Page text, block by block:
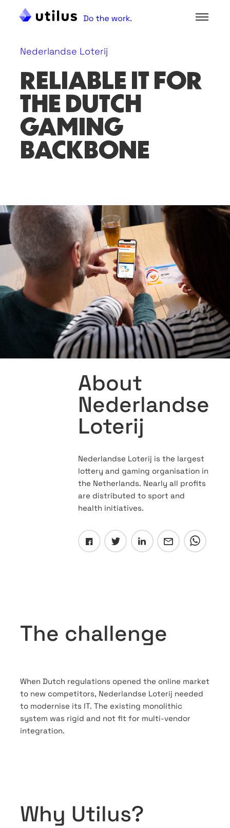
Nederlandse Loterij
RELIABLE IT FOR
THE DUTCH
GAMING
BACKBONE
About
Nederlandse
Loterij
Nederlandse Loterij is the largest
lottery and gaming organisation in
the Netherlands. Nearly all profits
are distributed to sport and
health initiatives.
When Dutch regulations opened the online market
to new competitors, Nederlandse Loterij needed
to modernise its IT. The existing monolithic
system was rigid and not fit for multi-vendor
integration.
The challenge
Why Utilus?